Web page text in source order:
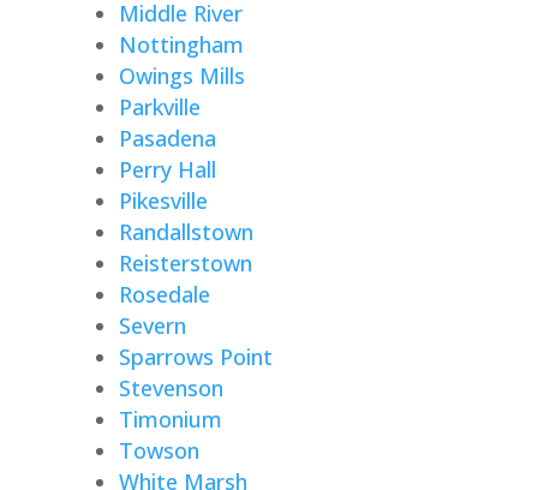
Middle River
Nottingham
Owings Mills
Parkville
Pasadena
Perry Hall
Pikesville
Randallstown
Reisterstown
Rosedale
Severn
Sparrows Point
Stevenson
Timonium
Towson
White Marsh